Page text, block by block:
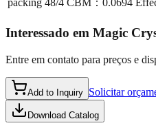
packing 48/4 CBM：0.0694
Interessado em Magic
Entre em contato para preços e
Add to Inquiry Solicitar
Download Catalog